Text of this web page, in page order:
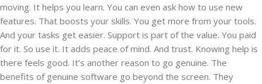
moving. It helps you learn. You can even ask how to use new
features. That boosts your skills. You get more from your tools.
And your tasks get easier. Support is part of the value. You paid
for it. So use it. It adds peace of mind. And trust. Knowing help is
there feels good. It’s another reason to go genuine. The
benefits of genuine software go beyond the screen. They